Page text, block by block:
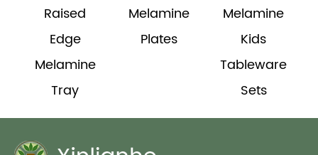
Raised
Edge
Melamine
Tray
Melamine
Plates
Melamine
Kids
Tableware
Sets